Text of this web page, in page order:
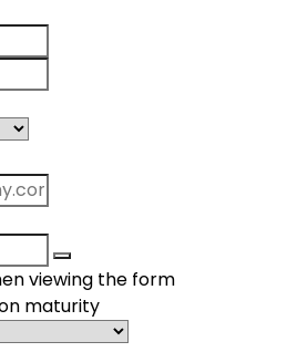
viewing the form
maturity